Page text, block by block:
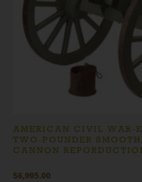
AMERICAN CIVIL WAR-
TWO-POUNDER
CANNON
$6,995.00